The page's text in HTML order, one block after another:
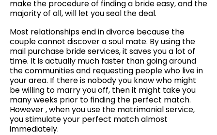
make the procedure of finding a bride easy, and the
majority of all, will let you seal the deal.
Most relationships end in divorce because the
couple cannot discover a soul mate. By using the
mail purchase bride services, it saves you a lot of
time. It is actually much faster than going around
the communities and requesting people who live in
your area. If there is nobody you know who might
be willing to marry you off, then it might take you
many weeks prior to finding the perfect match.
However , when you use the matrimonial service,
you stimulate your perfect match almost
immediately.